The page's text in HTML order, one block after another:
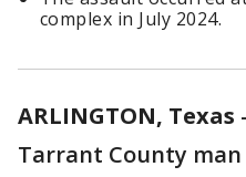
complex in July 2024.
ARLINGTON, Texas -
Tarrant County man